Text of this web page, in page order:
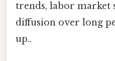
trends, labor market
diffusion over long
up..